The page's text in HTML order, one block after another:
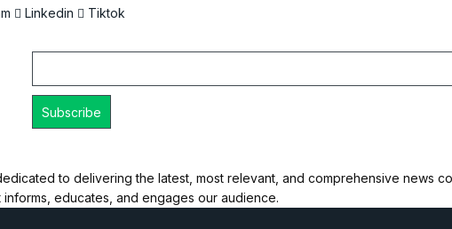
Linkedin Tiktok
to delivering the latest, most relevant, and comprehensive news
educates, and engages our audience.